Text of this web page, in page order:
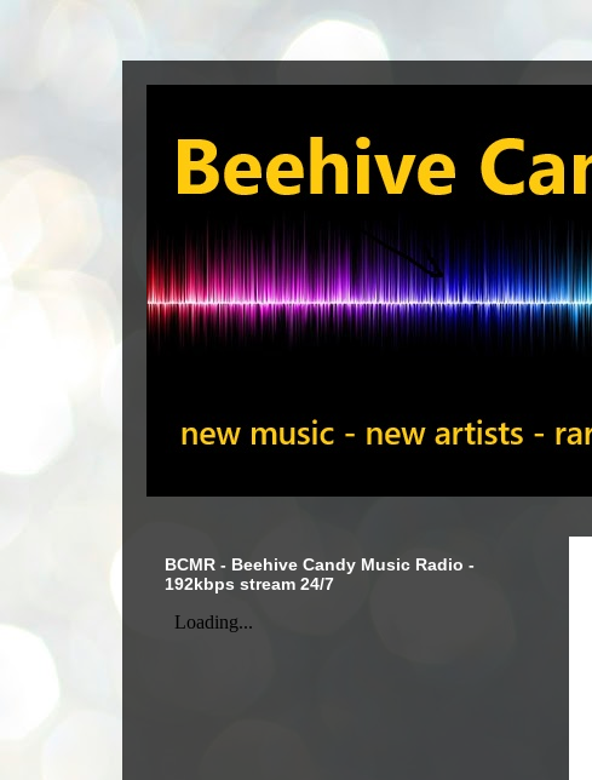
BCMR - Beehive Candy Music Radio -
192kbps stream 24/7